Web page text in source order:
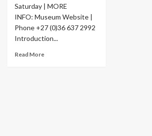
Saturday | MORE
INFO: Museum Website |
Phone +27 (0)36 637 2992
Introduction...
Read More